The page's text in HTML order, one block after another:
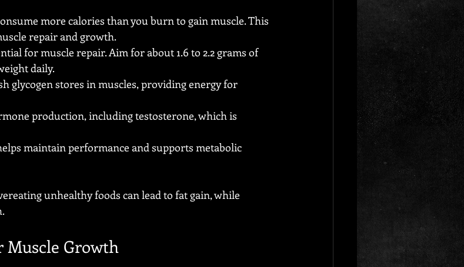
more calories than you burn to gain muscle. This
repair and growth.
for muscle repair. Aim for about 1.6 to 2.2 grams of
daily.
glycogen stores in muscles, providing energy for
production, including testosterone, which is
maintain performance and supports metabolic
unhealthy foods can lead to fat gain, while
Muscle Growth